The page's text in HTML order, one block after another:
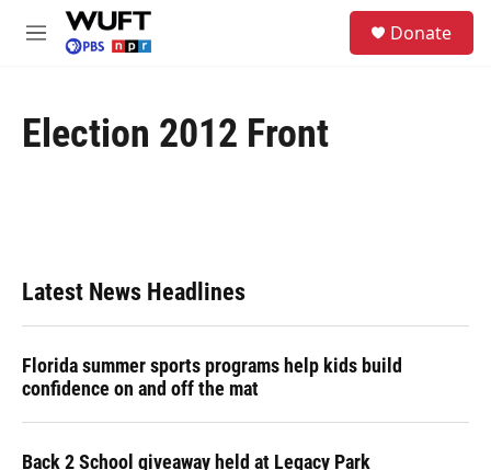
Skip to main content
M
Donate
Election 2012 Front
Latest News Headlines
Florida summer sports programs help kids build
confidence on and off the mat
Back 2 School giveaway held at Legacy Park